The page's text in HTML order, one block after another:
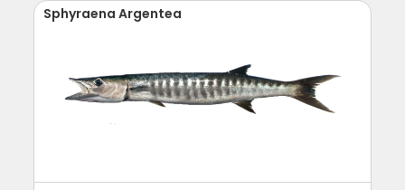
Sphyraena Argentea